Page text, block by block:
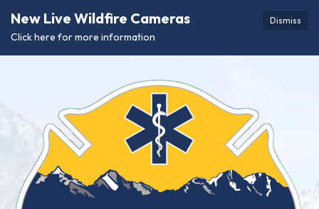
Dismiss
New Live Wildfire Cameras
Click here for more information